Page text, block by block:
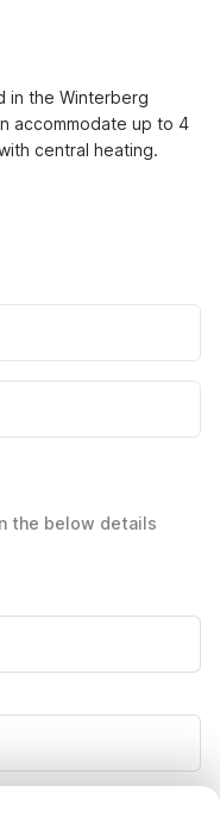
in the Winterberg
accommodate up to 4
central heating.
the below details